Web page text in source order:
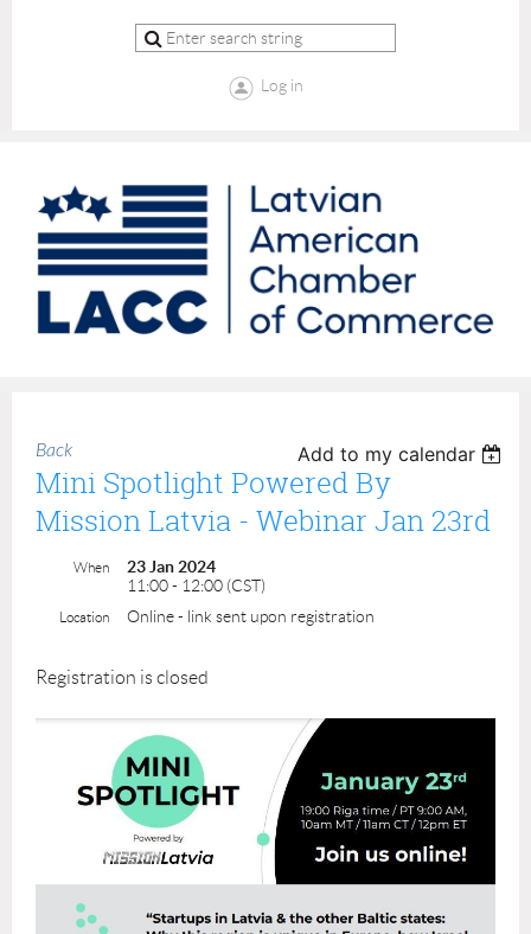
Log in
Back Add to my calendar
Mini Spotlight Powered By
Mission Latvia - Webinar Jan 23rd
When
23 Jan 2024
11:00 - 12:00 (CST)
Location Online - link sent upon registration
Registration is closed